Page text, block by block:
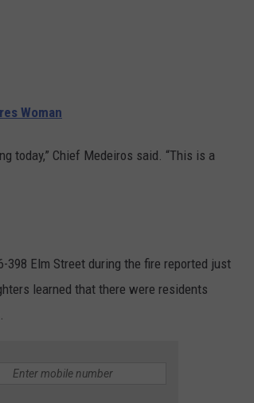
Woman
today,” Chief Medeiros said. “This is a
Elm Street during the fire reported just
learned that there were residents